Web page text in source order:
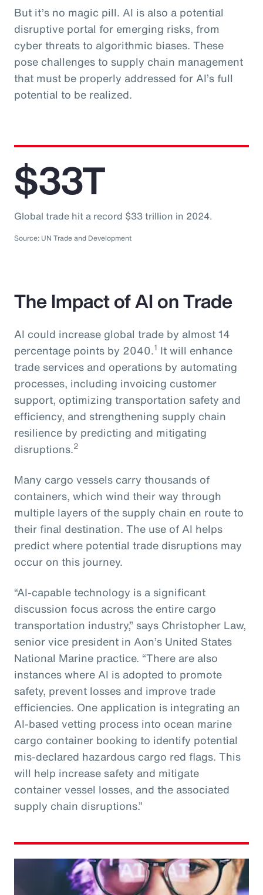
But it’s no magic pill. AI is also a potential
disruptive portal for emerging risks, from
cyber threats to algorithmic biases. These
pose challenges to supply chain management
that must be properly addressed for AI’s full
potential to be realized.
$33T
Global trade hit a record $33 trillion in 2024.
Source: UN Trade and Development
The Impact of AI on Trade
AI could increase global trade by almost 14
percentage points by 2040.1 It will enhance
trade services and operations by automating
processes, including invoicing customer
support, optimizing transportation safety and
efficiency, and strengthening supply chain
resilience by predicting and mitigating
disruptions.2
Many cargo vessels carry thousands of
containers, which wind their way through
multiple layers of the supply chain en route to
their final destination. The use of AI helps
predict where potential trade disruptions may
occur on this journey.
“AI-capable technology is a significant
discussion focus across the entire cargo
transportation industry,” says Christopher Law,
senior vice president in Aon’s United States
National Marine practice. “There are also
instances where AI is adopted to promote
safety, prevent losses and improve trade
efficiencies. One application is integrating an
AI-based vetting process into ocean marine
cargo container booking to identify potential
mis-declared hazardous cargo red flags. This
will help increase safety and mitigate
container vessel losses, and the associated
supply chain disruptions.”